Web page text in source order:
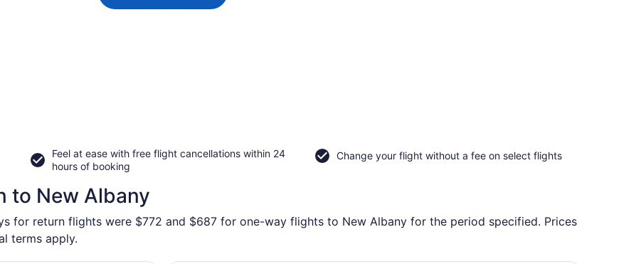
Feel at ease with free flight cancellations within 24
hours of booking
Change your flight without a fee on select flights
to New Albany
for return flights were $772 and $687 for one-way flights to New Albany for the period specified. Prices
terms apply.